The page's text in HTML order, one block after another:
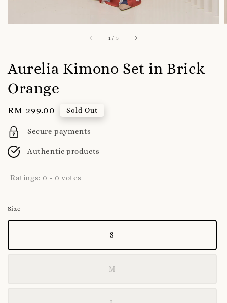
1 / 3
Aurelia Kimono Set in Brick
Orange
Regular
price
RM 299.00 Sold Out
Secure payments
Authentic products
Ratings: 0 - 0 votes
Size
S
M